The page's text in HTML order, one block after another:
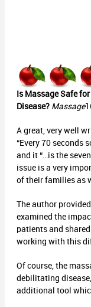
Is Massage Safe
Disease? Massage
A great, very well
“Every 70 seconds
and it “…is the
issue is a very
of their families as
The author
examined the
patients and
working with this
Of course, the
debilitating
additional tool